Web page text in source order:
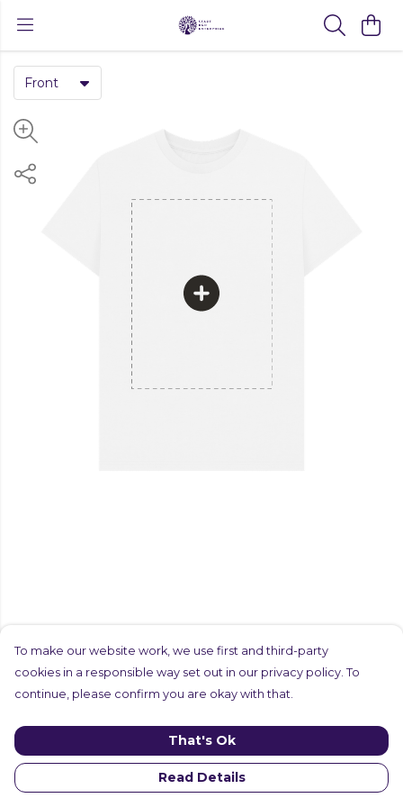
Front
PRODUCT DESIGN TEXT ORDER
To make our website work, we use first and third-party
cookies in a responsible way set out in our privacy policy. To
continue, please confirm you are okay with that.
That's Ok
Read Details